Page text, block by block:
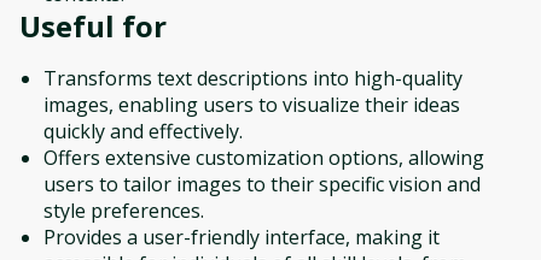
Useful for
Transforms text descriptions into high-quality
images, enabling users to visualize their ideas
quickly and effectively.
Offers extensive customization options, allowing
users to tailor images to their specific vision and
style preferences.
Provides a user-friendly interface, making it